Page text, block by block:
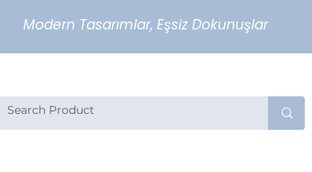
Modern Tasarımlar, Eşsiz Dokunuşlar